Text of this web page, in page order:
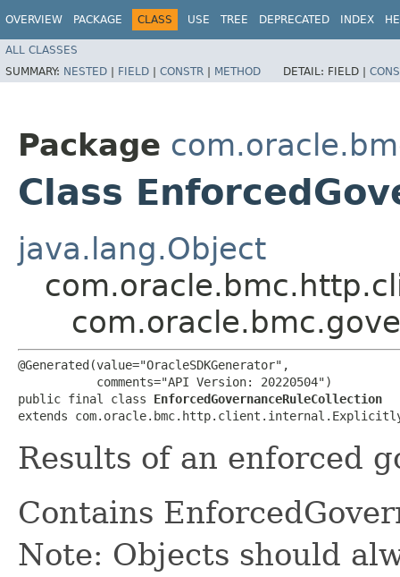
OVERVIEW PACKAGE CLASS USE TREE DEPRECATED INDEX
ALL CLASSES
SUMMARY: NESTED | FIELD | CONSTR | METHOD DETAIL: FIELD |
Package
Class
java.lang.Object
@Generated(value="OracleSDKGenerator",
           comments="API Version: 20220504")
public final class EnforcedGovernanceRuleCollection
extends
Results of an enforced
Contains
Note: Objects should